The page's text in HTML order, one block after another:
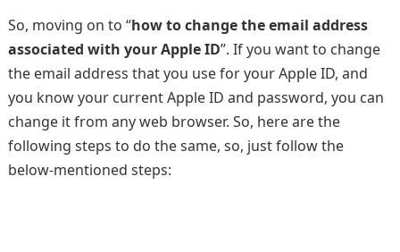
So, moving on to “how to change the email address
associated with your Apple ID”. If you want to change
the email address that you use for your Apple ID, and
you know your current Apple ID and password, you can
change it from any web browser. So, here are the
following steps to do the same, so, just follow the
below-mentioned steps: